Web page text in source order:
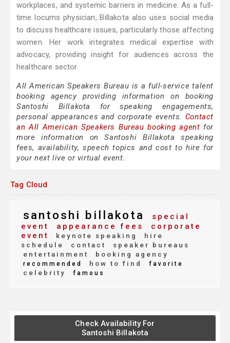
workplaces, and systemic barriers in medicine. As a full-
time locums physician, Billakota also uses social media
to discuss healthcare issues, particularly those affecting
women. Her work integrates medical expertise with
advocacy, providing insight for audiences across the
healthcare sector.
All American Speakers Bureau is a full-service talent
booking agency providing information on booking
Santoshi Billakota for speaking engagements,
personal appearances and corporate events. Contact
an All American Speakers Bureau booking agent for
more information on Santoshi Billakota speaking
fees, availability, speech topics and cost to hire for
your next live or virtual event.
Tag Cloud
santoshi billakota
special
event
appearance fees
corporate
event
keynote speaking
hire
schedule
contact
speaker bureaus
entertainment
booking agency
recommended how to find favorite
celebrity famous
Check Availability For
Santoshi Billakota